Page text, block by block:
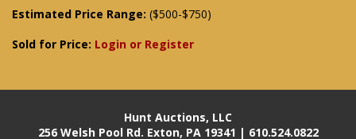
Estimated Price Range: ($500-$750)
Sold for Price: Login or Register
Hunt Auctions, LLC
256 Welsh Pool Rd. Exton, PA 19341 | 610.524.0822